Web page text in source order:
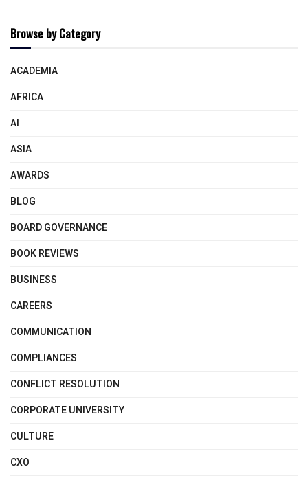
Browse by Category
ACADEMIA
AFRICA
AI
ASIA
AWARDS
BLOG
BOARD GOVERNANCE
BOOK REVIEWS
BUSINESS
CAREERS
COMMUNICATION
COMPLIANCES
CONFLICT RESOLUTION
CORPORATE UNIVERSITY
CULTURE
CXO